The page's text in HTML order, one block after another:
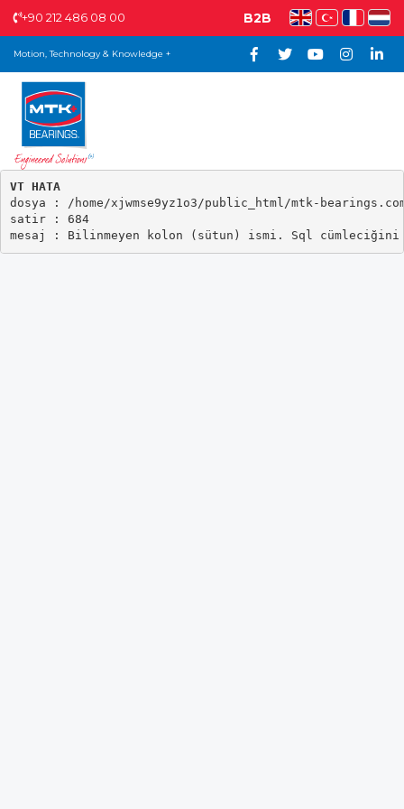
+90 212 486 08 00 B2B
Motion, Technology & Knowledge +
VT HATA
dosya : /home/xjwmse9yz1o3/public_html/mtk-
satir : 684